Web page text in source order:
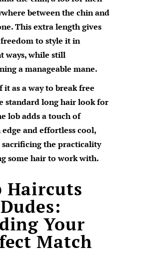
between the chin and
This extra length gives
to style it in
ways, while still
a manageable mane.
it as a way to break free
standard long hair look for
lob adds a touch of
and effortless cool,
the practicality
some hair to work with.
Haircuts
Your
Match